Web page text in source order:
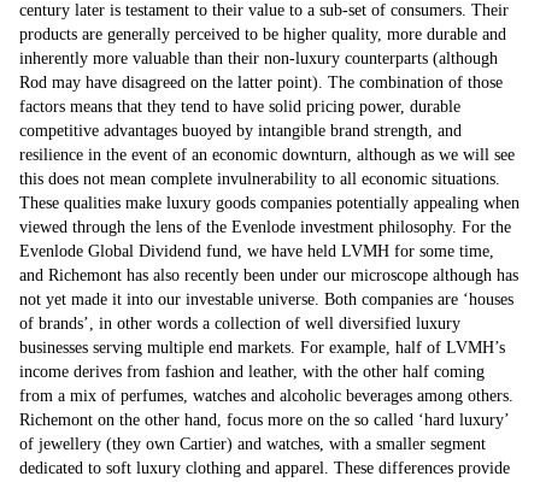
century later is testament to their value to a sub-set of consumers. Their
products are generally perceived to be higher quality, more durable and
inherently more valuable than their non-luxury counterparts (although
Rod may have disagreed on the latter point). The combination of those
factors means that they tend to have solid pricing power, durable
competitive advantages buoyed by intangible brand strength, and
resilience in the event of an economic downturn, although as we will see
this does not mean complete invulnerability to all economic situations.
These qualities make luxury goods companies potentially appealing when
viewed through the lens of the Evenlode investment philosophy. For the
Evenlode Global Dividend fund, we have held LVMH for some time,
and Richemont has also recently been under our microscope although has
not yet made it into our investable universe. Both companies are ‘houses
of brands’, in other words a collection of well diversified luxury
businesses serving multiple end markets. For example, half of LVMH’s
income derives from fashion and leather, with the other half coming
from a mix of perfumes, watches and alcoholic beverages among others.
Richemont on the other hand, focus more on the so called ‘hard luxury’
of jewellery (they own Cartier) and watches, with a smaller segment
dedicated to soft luxury clothing and apparel. These differences provide